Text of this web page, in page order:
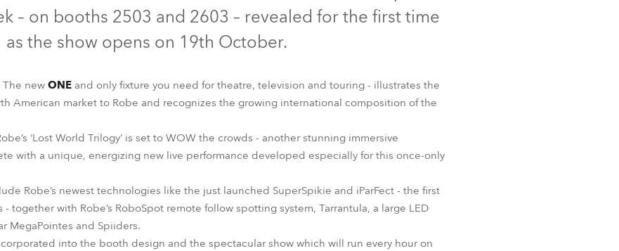
Germany
Czechia and Slovakia
Europe
– on booths 2503 and 2603 – revealed for the first time
as the show opens on 19th October.
The newONE and only fixture you need for theatre, television and touring - illustrates the
American market to Robe and recognizes the growing international composition of the
‘Lost World Trilogy’ is set to WOW the crowds - another stunning immersive
with a unique, energizing new live performance developed especially for this once-only
Robe’s newest technologies like the just launched SuperSpikie and iParFect - the first
together with Robe’s RoboSpot remote follow spotting system, Tarrantula, a large LED
MegaPointes and Spiiders.
into the booth design and the spectacular show which will run every hour on